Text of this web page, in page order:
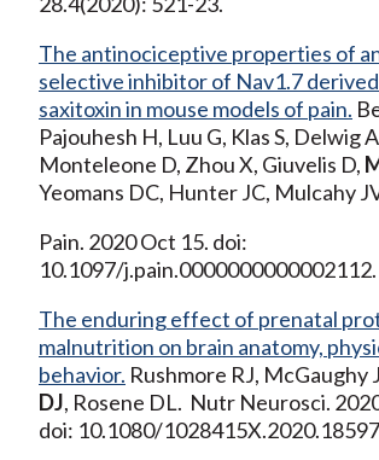
The antinociceptive properties of
selective inhibitor of Nav1.7
saxitoxin in mouse models of pain.
Pajouhesh H, Luu G, Klas S, Delwig
Monteleone D, Zhou X, Giuvelis D,
Yeomans DC, Hunter JC, Mulcahy
Pain. 2020 Oct 15. doi:
10.1097/j.pain.0000000000002112.
The enduring effect of prenatal
malnutrition on brain anatomy,
behavior. Rushmore RJ, McGaughy
DJ, Rosene DL. Nutr Neurosci.
doi: 10.1080/